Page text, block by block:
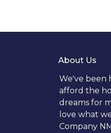
About Us
We've been
afford the
dreams for
love what
Company